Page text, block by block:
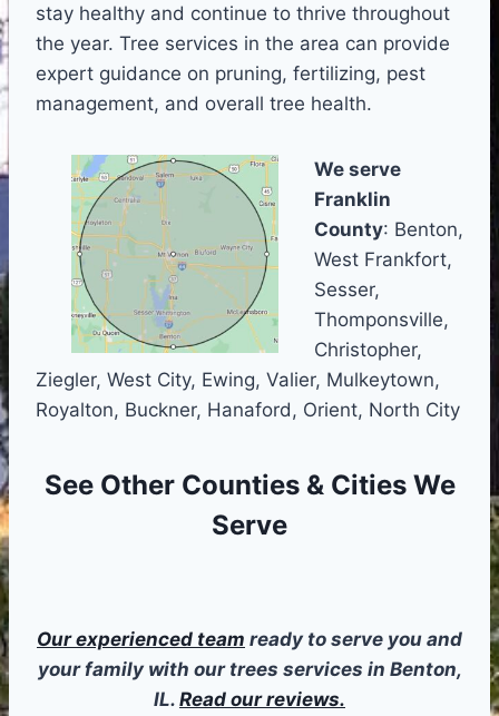
stay healthy and continue to thrive throughout
the year. Tree services in the area can provide
expert guidance on pruning, fertilizing, pest
management, and overall tree health.
We serve
Franklin
County: Benton,
West Frankfort,
Sesser,
Thomponsville,
Christopher,
Ziegler, West City, Ewing, Valier, Mulkeytown,
Royalton, Buckner, Hanaford, Orient, North City
See Other Counties & Cities We
Serve
Our experienced team ready to serve you and
your family with our trees services in Benton,
IL. Read our reviews.